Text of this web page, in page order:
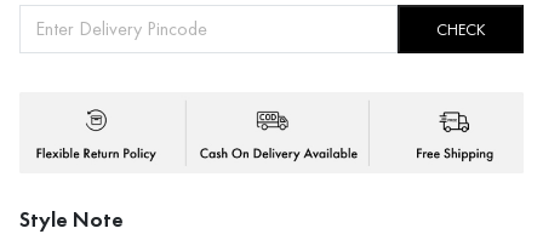
CHECK
Style Note